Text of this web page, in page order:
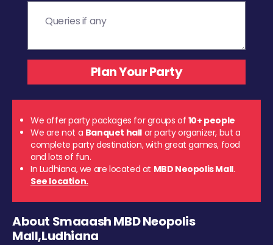
We offer party packages for groups of 10+ people
We are not a Banquet hall or party organizer, but a
complete party destination, with great games, food
and lots of fun.
In Ludhiana, we are located at MBD Neopolis Mall.
See location.
About Smaaash MBD Neopolis
Mall,Ludhiana